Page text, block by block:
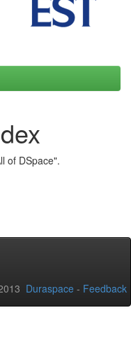
of DSpace".
Duraspace - Feedback